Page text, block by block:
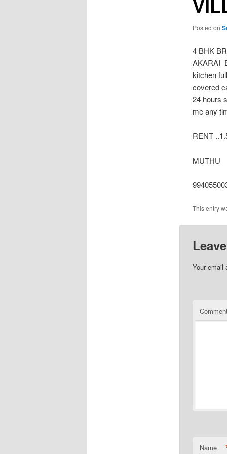
Posted on
4 BHK
AKARAI
kitchen
covered
24 hours
me any
RENT
MUTHU
This entry
Your email
Name